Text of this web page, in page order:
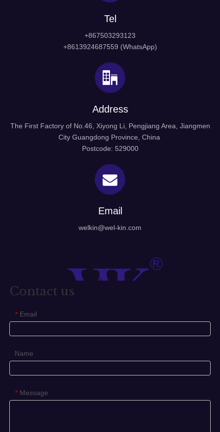
Tel
+867503293123
+8613924687559 (WhatsApp)
Address
The First Factory of No.46, Xiyong Li, Pengjiang Area, Jiangmen
City Guangdong Province, China
Postcode: 529000
Email
welkin@wel-kin.com
Contact us
* Email
Name
* Message